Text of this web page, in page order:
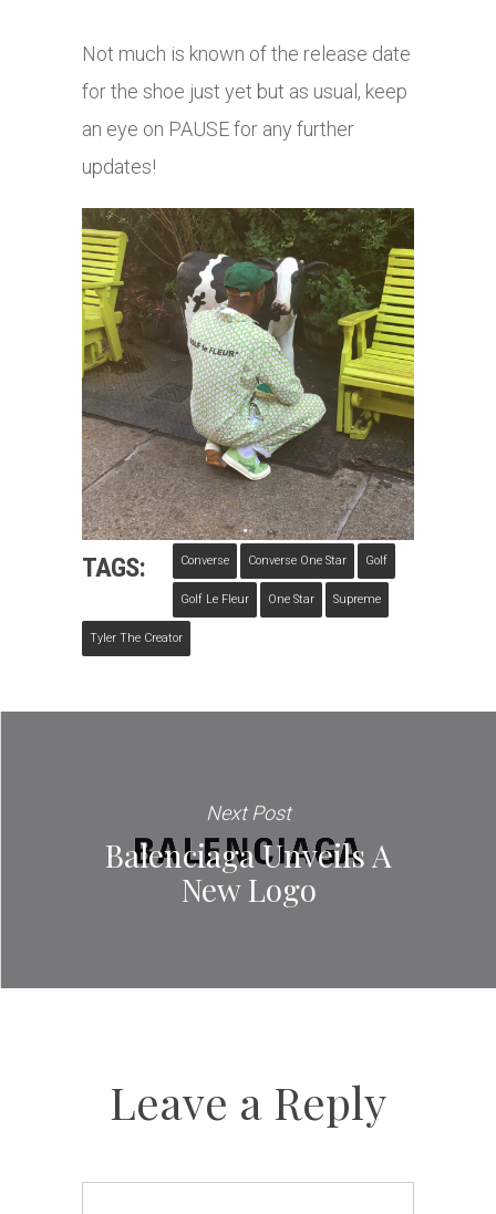
Not much is known of the release date
for the shoe just yet but as usual, keep
an eye on PAUSE for any further
updates!
TAGS: Converse Converse One Star Golf
Golf Le Fleur One Star Supreme
Tyler The Creator
Next Post
Balenciaga Unveils A
New Logo
Leave a Reply